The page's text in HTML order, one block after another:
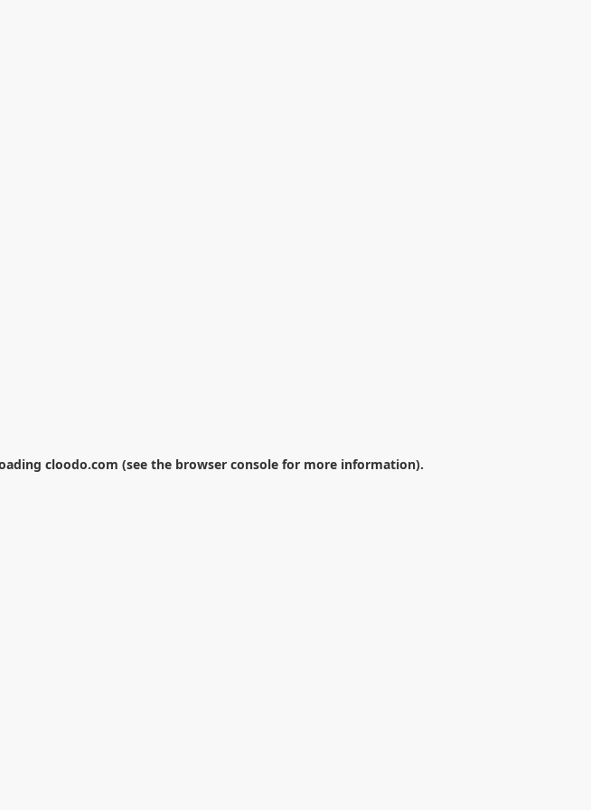
cloodo.com (see the browser console for more information).